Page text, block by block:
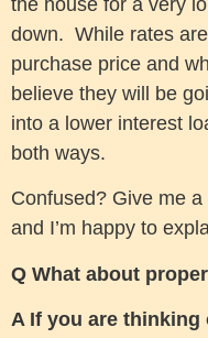
down. While rates
purchase price and
believe they will be
into a lower interest
both ways.
Confused? Give me a
and I’m happy to
Q What about
A If you are thinking